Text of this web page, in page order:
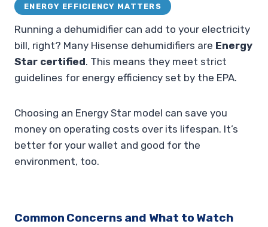
ENERGY EFFICIENCY MATTERS
Running a dehumidifier can add to your electricity
bill, right? Many Hisense dehumidifiers are Energy
Star certified. This means they meet strict
guidelines for energy efficiency set by the EPA.
Choosing an Energy Star model can save you
money on operating costs over its lifespan. It’s
better for your wallet and good for the
environment, too.
Common Concerns and What to Watch